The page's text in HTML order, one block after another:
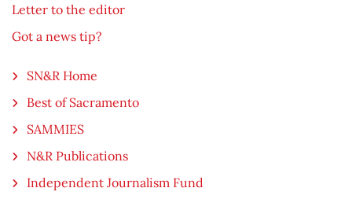
Letter to the editor
Got a news tip?
SN&R Home
Best of Sacramento
SAMMIES
N&R Publications
Independent Journalism Fund